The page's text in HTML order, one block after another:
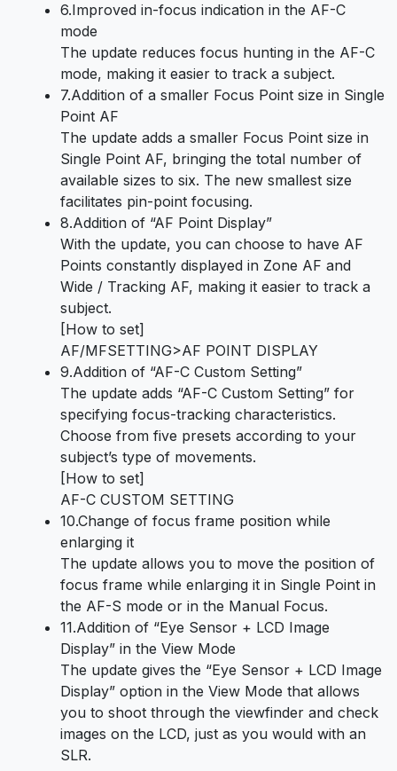
6.Improved in-focus indication in the AF-C
mode
The update reduces focus hunting in the AF-C
mode, making it easier to track a subject.
7.Addition of a smaller Focus Point size in Single
Point AF
The update adds a smaller Focus Point size in
Single Point AF, bringing the total number of
available sizes to six. The new smallest size
facilitates pin-point focusing.
8.Addition of “AF Point Display”
With the update, you can choose to have AF
Points constantly displayed in Zone AF and
Wide / Tracking AF, making it easier to track a
subject.
[How to set]
AF/MFSETTING>AF POINT DISPLAY
9.Addition of “AF-C Custom Setting”
The update adds “AF-C Custom Setting” for
specifying focus-tracking characteristics.
Choose from five presets according to your
subject’s type of movements.
[How to set]
AF-C CUSTOM SETTING
10.Change of focus frame position while
enlarging it
The update allows you to move the position of
focus frame while enlarging it in Single Point in
the AF-S mode or in the Manual Focus.
11.Addition of “Eye Sensor + LCD Image
Display” in the View Mode
The update gives the “Eye Sensor + LCD Image
Display” option in the View Mode that allows
you to shoot through the viewfinder and check
images on the LCD, just as you would with an
SLR.